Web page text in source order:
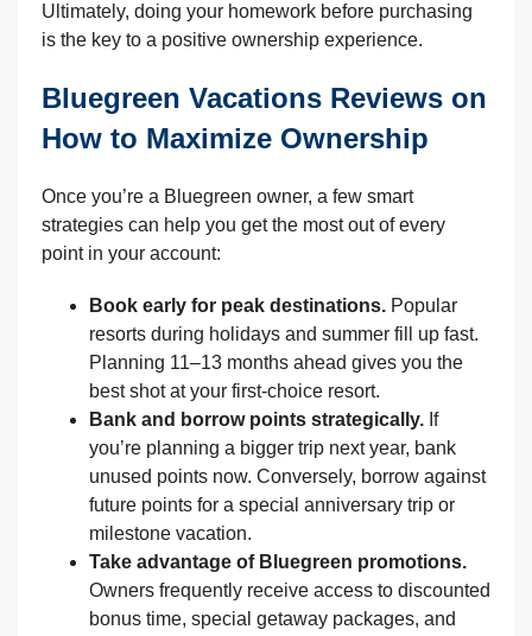
Ultimately, doing your homework before purchasing
is the key to a positive ownership experience.
Bluegreen Vacations Reviews on
How to Maximize Ownership
Once you’re a Bluegreen owner, a few smart
strategies can help you get the most out of every
point in your account:
Book early for peak destinations. Popular
resorts during holidays and summer fill up fast.
Planning 11–13 months ahead gives you the
best shot at your first-choice resort.
Bank and borrow points strategically. If
you’re planning a bigger trip next year, bank
unused points now. Conversely, borrow against
future points for a special anniversary trip or
milestone vacation.
Take advantage of Bluegreen promotions.
Owners frequently receive access to discounted
bonus time, special getaway packages, and